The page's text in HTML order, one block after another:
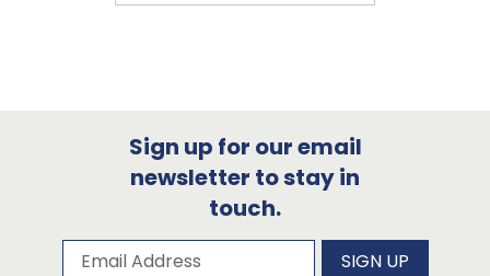
Sign up for our email
newsletter to stay in
touch.
Subscribe to our newsletter
Email Address SIGN UP